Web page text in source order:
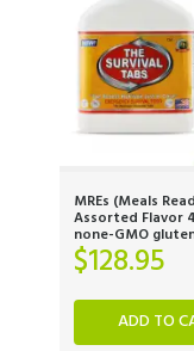
MREs (Meals
Assorted Flavor
none-GMO
$128.95
ADD TO